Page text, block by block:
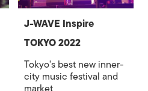
J-WAVE Inspire
TOKYO 2022
Tokyo's best new inner-
city music festival and